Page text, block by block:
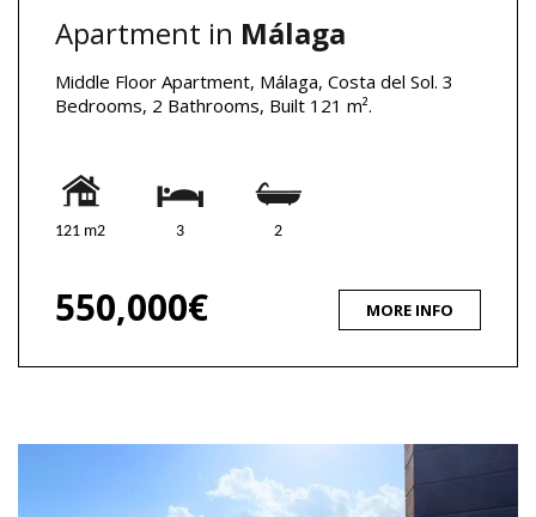
Apartment in Málaga
Middle Floor Apartment, Málaga, Costa del Sol. 3
Bedrooms, 2 Bathrooms, Built 121 m².
121 m2 3 2
550,000€ MORE INFO